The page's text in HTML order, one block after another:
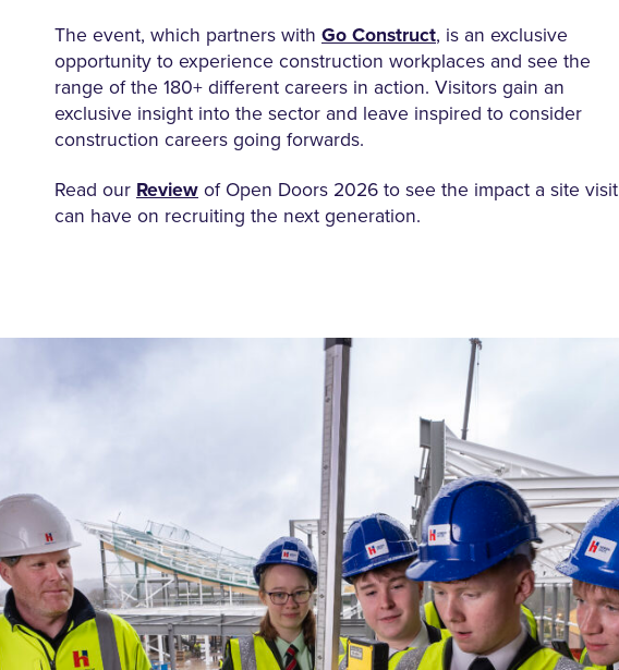
The event, which partners with Go Construct, is an exclusive
opportunity to experience construction workplaces and see the
range of the 180+ different careers in action. Visitors gain an
exclusive insight into the sector and leave inspired to consider
construction careers going forwards.
Read ourReviewof Open Doors 2026to see the impact a site visit
can have on recruiting the next generation.